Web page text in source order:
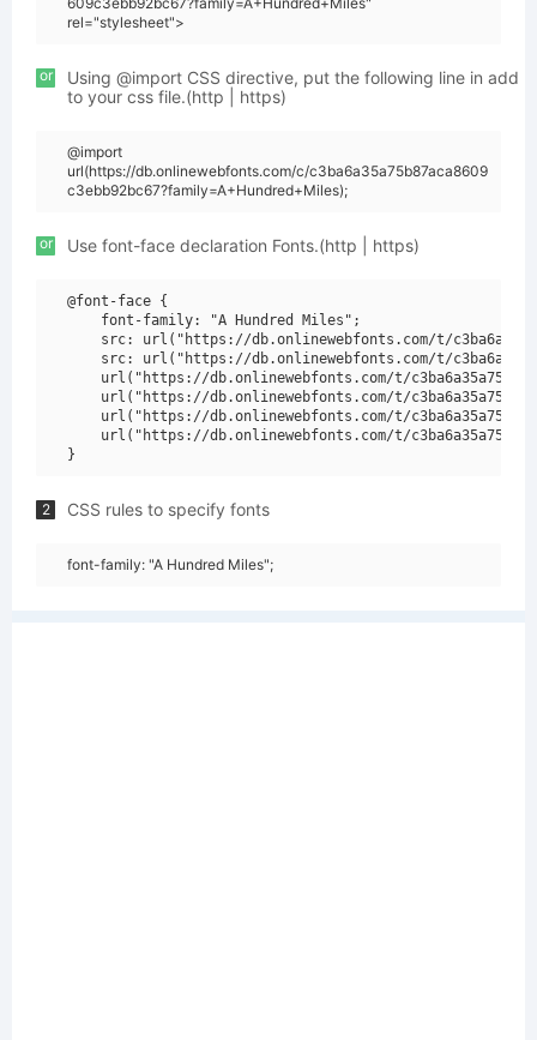
rel="stylesheet">
or
Using @import CSS directive, put the following line in add
to your css file.(http | https)
@import
url(https://db.onlinewebfonts.com/c/c3ba6a35a75b87aca8609
c3ebb92bc67?family=A+Hundred+Miles);
or Use font-face declaration Fonts.(http | https)
@font-face {
    font-family: "A Hundred Miles";
src: url("https://db.onlinewebfonts.com/t/
src: url("https://db.onlinewebfonts.com/t/
url("https://db.onlinewebfonts.com/t/
url("https://db.onlinewebfonts.com/t/
url("https://db.onlinewebfonts.com/t/
url("https://db.onlinewebfonts.com/t/
2 CSS rules to specify fonts
font-family: "A Hundred Miles";